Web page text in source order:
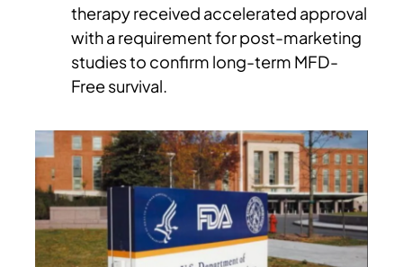
therapy received accelerated approval
with a requirement for post-marketing
studies to confirm long-term MFD-
Free survival.